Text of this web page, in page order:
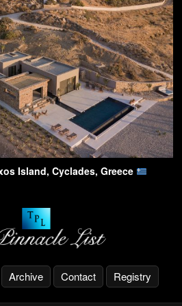
Island, Cyclades, Greece
Archive Contact Registry